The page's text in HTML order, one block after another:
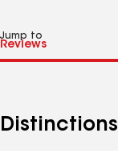
Jump to
Distinctions